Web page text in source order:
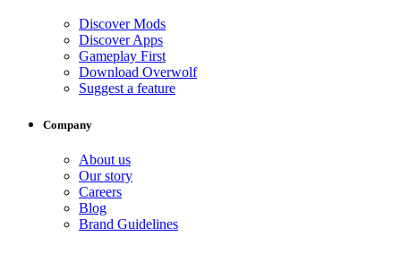
Discover Mods
Discover Apps
Gameplay First
Download Overwolf
Suggest a feature
Company
About us
Our story
Careers
Blog
Brand Guidelines